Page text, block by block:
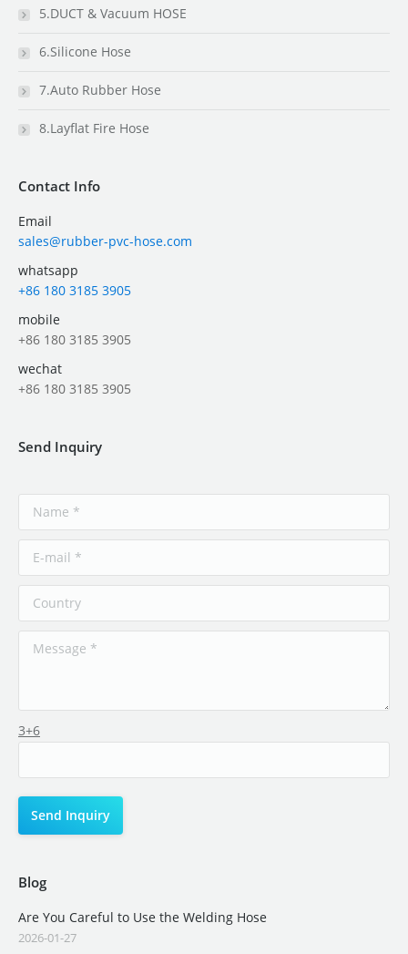
5.DUCT & Vacuum HOSE
6.Silicone Hose
7.Auto Rubber Hose
8.Layflat Fire Hose
Contact Info
Email
sales@rubber-pvc-hose.com
whatsapp
+86 180 3185 3905
mobile
+86 180 3185 3905
wechat
+86 180 3185 3905
Send Inquiry
3+6
Blog
Are You Careful to Use the Welding Hose
2026-01-27